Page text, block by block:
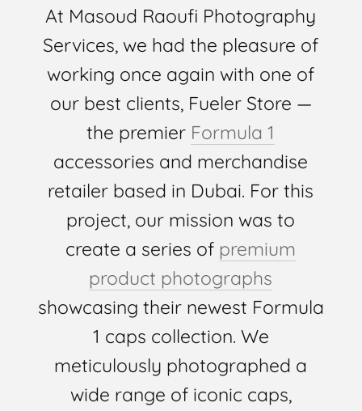
At Masoud Raoufi Photography
Services, we had the pleasure of
working once again with one of
our best clients, Fueler Store —
the premier Formula 1
accessories and merchandise
retailer based in Dubai. For this
project, our mission was to
create a series of premium
product photographs
showcasing their newest Formula
1 caps collection. We
meticulously photographed a
wide range of iconic caps,